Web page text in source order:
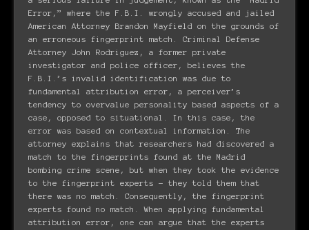
Error,” where the F.B.I. wrongly accused and jailed
American Attorney Brandon Mayfield on the grounds of
an erroneous fingerprint match. Criminal Defense
Attorney John Rodriguez, a former private
investigator and police officer, believes the
F.B.I.’s invalid identification was due to
fundamental attribution error, a perceiver’s
tendency to overvalue personality based aspects of a
case, opposed to situational. In this case, the
error was based on contextual information. The
attorney explains that researchers had discovered a
match to the fingerprints found at the Madrid
bombing crime scene, but when they took the evidence
to the fingerprint experts – they told them that
there was no match. Consequently, the fingerprint
experts found no match. When applying fundamental
attribution error, one can argue that the experts